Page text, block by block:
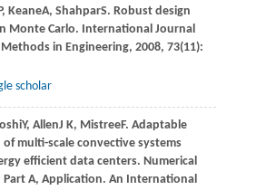
, KeaneA, ShahparS. Robust design
Monte Carlo. International Journal
in Engineering, 2008, 73(11):
scholar
Y, AllenJ K, MistreeF. Adaptable
multi-scale convective systems
efficient data centers. Numerical
Part A, Application. An International